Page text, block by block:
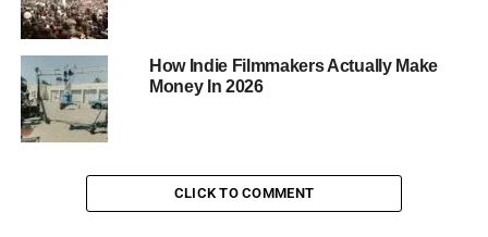
How Indie Filmmakers Actually Make
Money In 2026
CLICK TO COMMENT